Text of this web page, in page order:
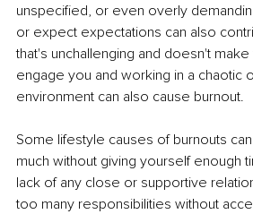
unspecified, or even overly
or expect expectations can also
that's unchallenging and doesn't
engage you and working in a chaotic
environment can also cause burnout.
Some lifestyle causes of burnouts
much without giving yourself enough
lack of any close or supportive
too many responsibilities without